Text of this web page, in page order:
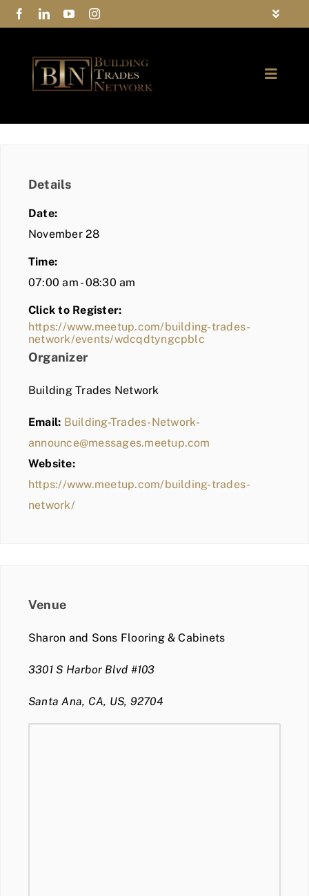
Skip
to
Toggle
Privacy Policy
Contact Us
Toggle
COMMUNITY
BLOG
MEMBER LOGIN
Details
Date:
November 28
Time:
07:00 am - 08:30 am
Click to Register:
https://www.meetup.com/building-trades-
network/events/wdcqdtyngcpblc
Organizer
Building Trades Network
Email: Building-Trades-Network-
announce@messages.meetup.com
Website:
https://www.meetup.com/building-trades-
network/
Venue
Sharon and Sons Flooring & Cabinets
3301 S Harbor Blvd #103
Santa Ana, CA, US, 92704